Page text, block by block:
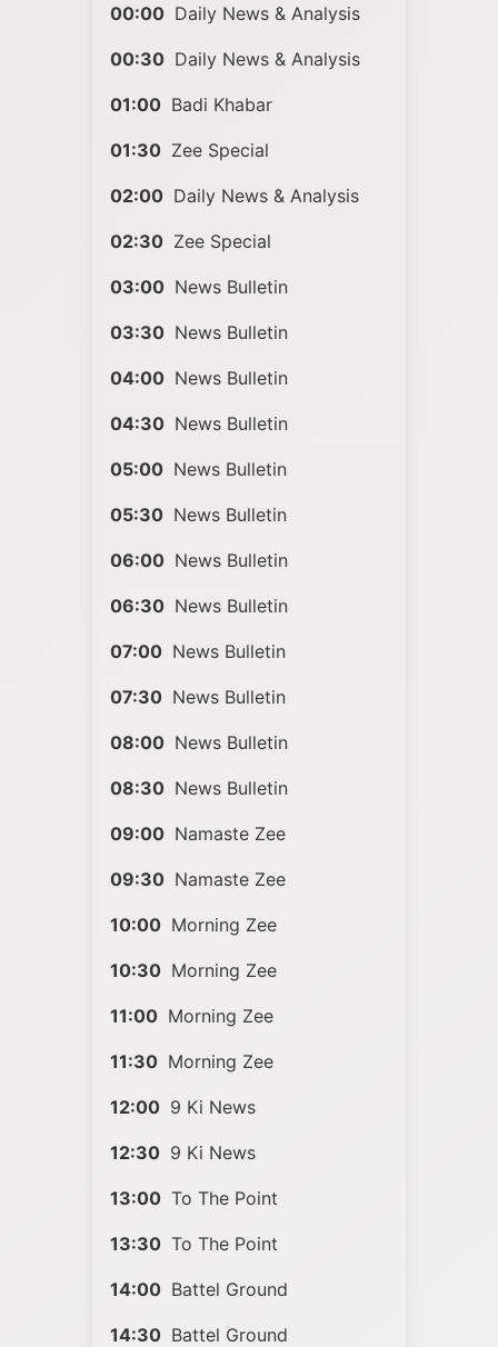
00:00 Daily News & Analysis
00:30 Daily News & Analysis
01:00 Badi Khabar
01:30 Zee Special
02:00 Daily News & Analysis
02:30 Zee Special
03:00 News Bulletin
03:30 News Bulletin
04:00 News Bulletin
04:30 News Bulletin
05:00 News Bulletin
05:30 News Bulletin
06:00 News Bulletin
06:30 News Bulletin
07:00 News Bulletin
07:30 News Bulletin
08:00 News Bulletin
08:30 News Bulletin
09:00 Namaste Zee
09:30 Namaste Zee
10:00 Morning Zee
10:30 Morning Zee
11:00 Morning Zee
11:30 Morning Zee
12:00 9 Ki News
12:30 9 Ki News
13:00 To The Point
13:30 To The Point
14:00 Battel Ground
14:30 Battel Ground